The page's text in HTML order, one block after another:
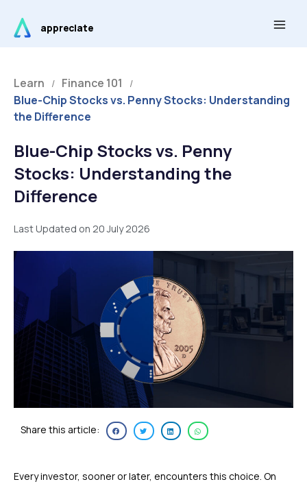
content
appreciate
Learn / Finance 101 /
Blue-Chip Stocks vs. Penny Stocks: Understanding
the Difference
Blue-Chip Stocks vs. Penny
Stocks: Understanding the
Difference
Last Updated on 20 July 2026
Share this article:
Every investor, sooner or later, encounters this choice. On